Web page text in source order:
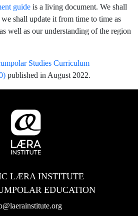
guide is a living document. We shall
shall update it from time to time as
well as our understanding of the region
Studies Curriculum
published in August 2022.
LÆRA INSTITUTE
EDUCATION